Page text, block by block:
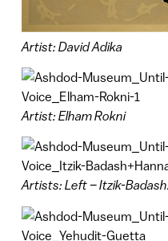
Artist: David Adika
Artist: Elham Rokni
Artists: Left – Itzik-